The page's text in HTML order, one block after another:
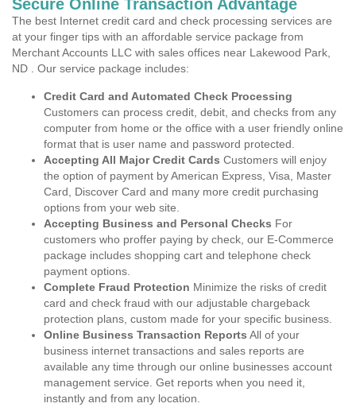
Secure Online Transaction Advantage
The best Internet credit card and check processing services are
at your finger tips with an affordable service package from
Merchant Accounts LLC with sales offices near Lakewood Park,
ND . Our service package includes:
Credit Card and Automated Check Processing
Customers can process credit, debit, and checks from any
computer from home or the office with a user friendly online
format that is user name and password protected.
Accepting All Major Credit Cards Customers will enjoy
the option of payment by American Express, Visa, Master
Card, Discover Card and many more credit purchasing
options from your web site.
Accepting Business and Personal Checks For
customers who proffer paying by check, our E-Commerce
package includes shopping cart and telephone check
payment options.
Complete Fraud Protection Minimize the risks of credit
card and check fraud with our adjustable chargeback
protection plans, custom made for your specific business.
Online Business Transaction Reports All of your
business internet transactions and sales reports are
available any time through our online businesses account
management service. Get reports when you need it,
instantly and from any location.